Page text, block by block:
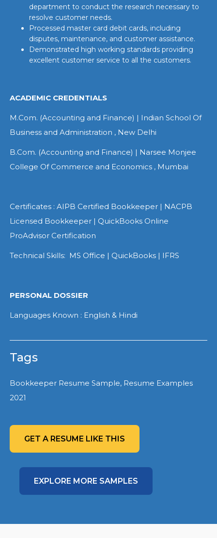
department to conduct the research necessary to
resolve customer needs.
Processed master card debit cards, including
disputes, maintenance, and customer assistance.
Demonstrated high working standards providing
excellent customer service to all the customers.
ACADEMIC CREDENTIALS
M.Com. (Accounting and Finance) | Indian School Of
Business and Administration , New Delhi
B.Com. (Accounting and Finance) | Narsee Monjee
College Of Commerce and Economics , Mumbai
Certificates : AIPB Certified Bookkeeper | NACPB
Licensed Bookkeeper | QuickBooks Online
ProAdvisor Certification
Technical Skills: MS Office | QuickBooks | IFRS
PERSONAL DOSSIER
Languages Known : English & Hindi
Tags
Bookkeeper Resume Sample, Resume Examples
2021
GET A RESUME LIKE THIS
EXPLORE MORE SAMPLES